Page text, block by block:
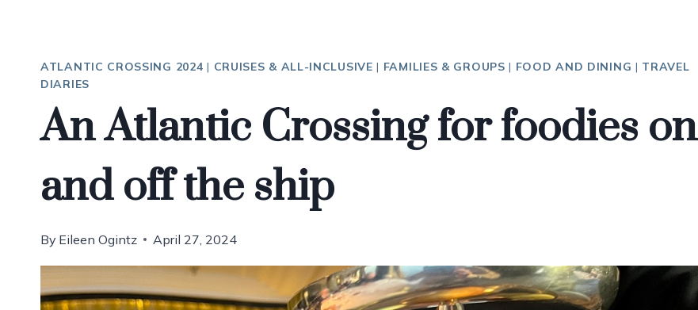
ATLANTIC CROSSING 2024 | CRUISES & ALL-INCLUSIVE | FAMILIES & GROUPS | FOOD AND DINING | TRAVEL
DIARIES
An Atlantic Crossing for foodies on
and off the ship
By Eileen Ogintz April 27, 2024